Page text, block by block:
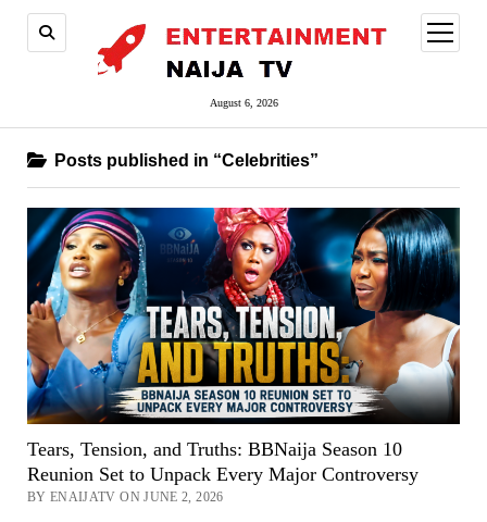
August 6, 2026
open
menu
Posts published in “Celebrities”
Tears, Tension, and Truths: BBNaija Season 10
Reunion Set to Unpack Every Major Controversy
BY ENAIJATV ON JUNE 2, 2026